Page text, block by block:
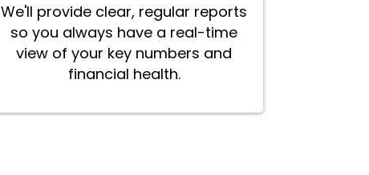
We'll provide clear, regular reports
so you always have a real-time
view of your key numbers and
financial health.